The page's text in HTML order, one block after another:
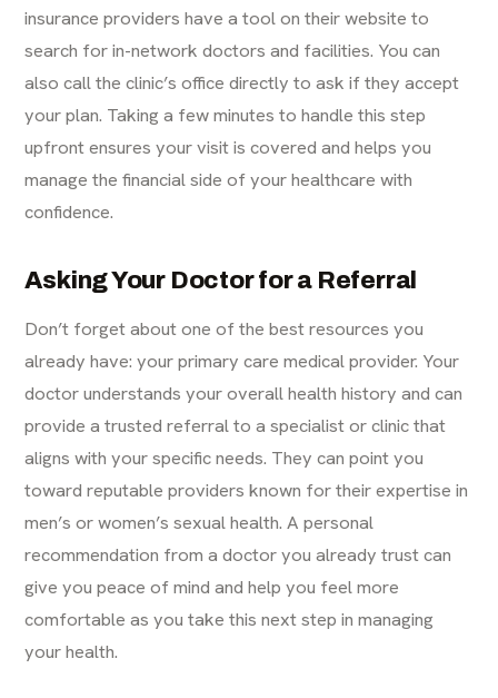
insurance providers have a tool on their website to
search for in-network doctors and facilities. You can
also call the clinic’s office directly to ask if they accept
your plan. Taking a few minutes to handle this step
upfront ensures your visit is covered and helps you
manage the financial side of your healthcare with
confidence.
Asking Your Doctor for a Referral
Don’t forget about one of the best resources you
already have: your primary care medical provider. Your
doctor understands your overall health history and can
provide a trusted referral to a specialist or clinic that
aligns with your specific needs. They can point you
toward reputable providers known for their expertise in
men’s or women’s sexual health. A personal
recommendation from a doctor you already trust can
give you peace of mind and help you feel more
comfortable as you take this next step in managing
your health.